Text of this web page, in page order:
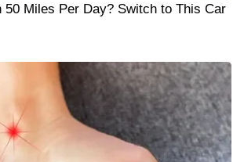
50 Miles Per Day? Switch to This Car